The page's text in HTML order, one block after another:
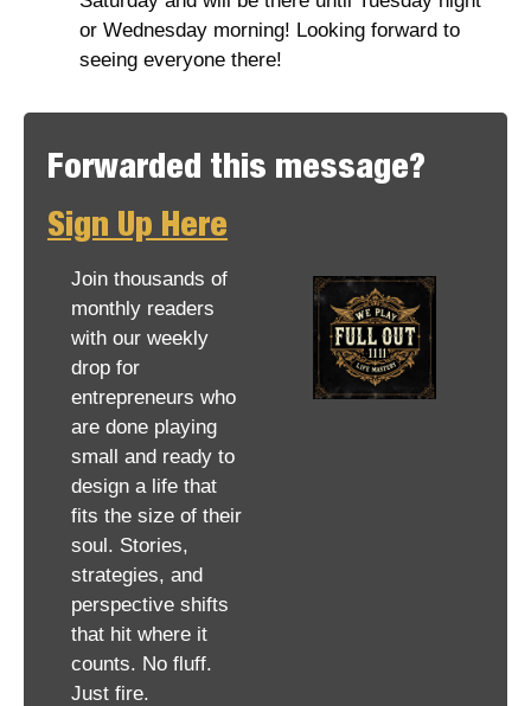
or Wednesday morning! Looking forward to
seeing everyone there!
Forwarded this message?
Sign Up Here
Join thousands of
monthly readers
with our weekly
drop for
entrepreneurs who
are done playing
small and ready to
design a life that
fits the size of their
soul. Stories,
strategies, and
perspective shifts
that hit where it
counts. No fluff.
Just fire.